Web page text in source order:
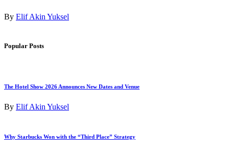
By Elif Akin Yuksel
Popular Posts
The Hotel Show 2026 Announces New Dates and Venue
By Elif Akin Yuksel
Why Starbucks Won with the “Third Place” Strategy